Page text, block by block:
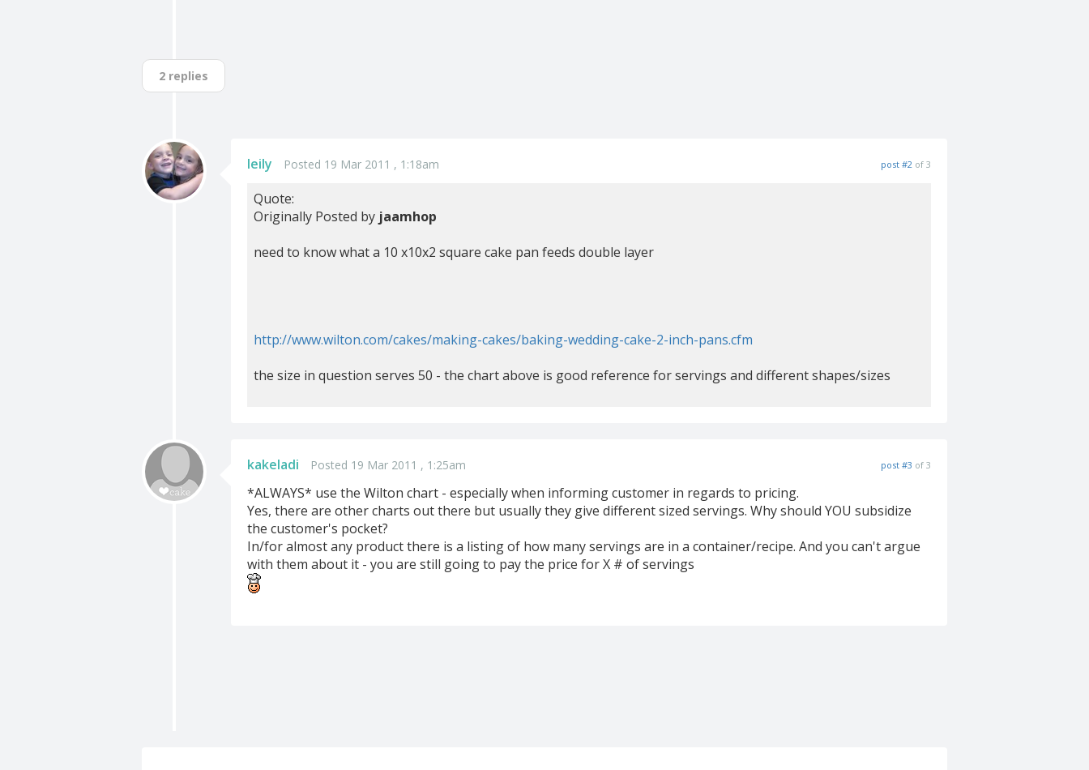
2 replies
leily Posted 19 Mar 2011 , 1:18am post #2 of 3
Quote:
Originally Posted by jaamhop
need to know what a 10 x10x2 square cake pan feeds double layer
http://www.wilton.com/cakes/making-cakes/baking-wedding-cake-2-inch-pans.cfm
the size in question serves 50 - the chart above is good reference for servings and different shapes/sizes
kakeladi Posted 19 Mar 2011 , 1:25am post #3 of 3
*ALWAYS* use the Wilton chart - especially when informing customer in regards to pricing.
Yes, there are other charts out there but usually they give different sized servings. Why should YOU subsidize
the customer's pocket?
In/for almost any product there is a listing of how many servings are in a container/recipe. And you can't argue
with them about it - you are still going to pay the price for X # of servings